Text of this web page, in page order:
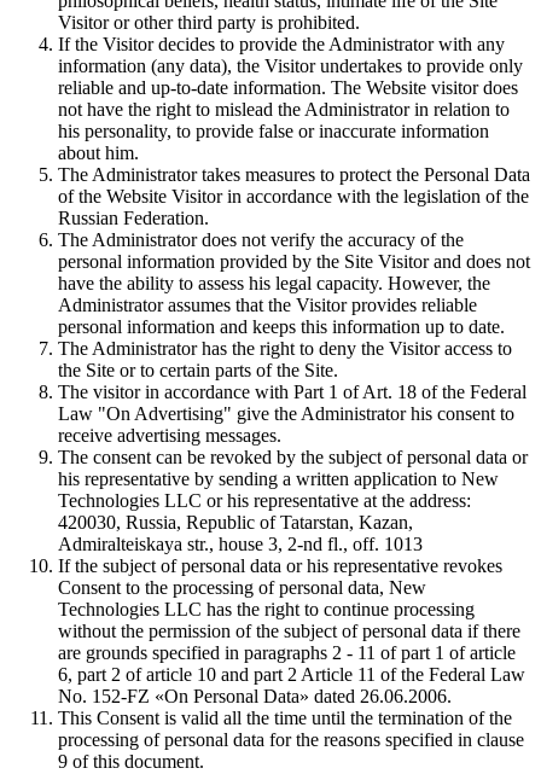
Visitor or other third party is prohibited.
If the Visitor decides to provide the Administrator with any
information (any data), the Visitor undertakes to provide only
reliable and up-to-date information. The Website visitor does
not have the right to mislead the Administrator in relation to
his personality, to provide false or inaccurate information
about him.
The Administrator takes measures to protect the Personal Data
of the Website Visitor in accordance with the legislation of the
Russian Federation.
The Administrator does not verify the accuracy of the
personal information provided by the Site Visitor and does not
have the ability to assess his legal capacity. However, the
Administrator assumes that the Visitor provides reliable
personal information and keeps this information up to date.
The Administrator has the right to deny the Visitor access to
the Site or to certain parts of the Site.
The visitor in accordance with Part 1 of Art. 18 of the Federal
Law "On Advertising" give the Administrator his consent to
receive advertising messages.
The consent can be revoked by the subject of personal data or
his representative by sending a written application to New
Technologies LLC or his representative at the address:
420030, Russia, Republic of Tatarstan, Kazan,
Admiralteiskaya str., house 3, 2-nd fl., off. 1013
If the subject of personal data or his representative revokes
Consent to the processing of personal data, New
Technologies LLC has the right to continue processing
without the permission of the subject of personal data if there
are grounds specified in paragraphs 2 - 11 of part 1 of article
6, part 2 of article 10 and part 2 Article 11 of the Federal Law
No. 152-FZ «On Personal Data» dated 26.06.2006.
This Consent is valid all the time until the termination of the
processing of personal data for the reasons specified in clause
9 of this document.